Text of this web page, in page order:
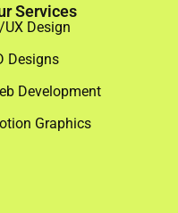
Services
UX Design
Designs
Development
Graphics